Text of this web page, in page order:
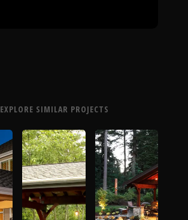
EXPLORE SIMILAR PROJECTS